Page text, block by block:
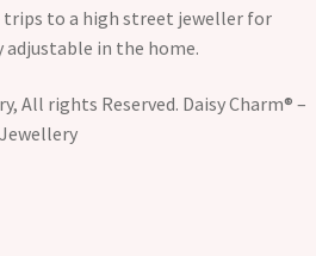
to a high street jeweller for
in the home.
All rights Reserved. Daisy Charm® –